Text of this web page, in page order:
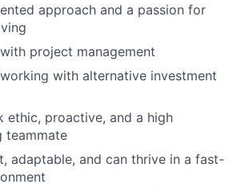
approach and a passion for
project management
with alternative investment
ethic, proactive, and a high
teammate
adaptable, and can thrive in a fast-